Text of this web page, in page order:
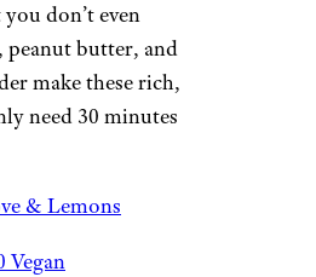
don’t even
peanut butter, and
make these rich,
need 30 minutes
& Lemons
Vegan